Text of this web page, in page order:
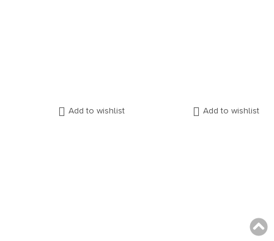
Add to wishlist Add to wishlist